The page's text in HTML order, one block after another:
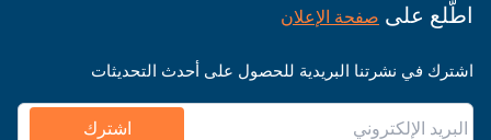
اطّلع على صفحة الإعلان
اشترك في نشرتنا البريدية للحصول على أحدث التحديثات
اشترك